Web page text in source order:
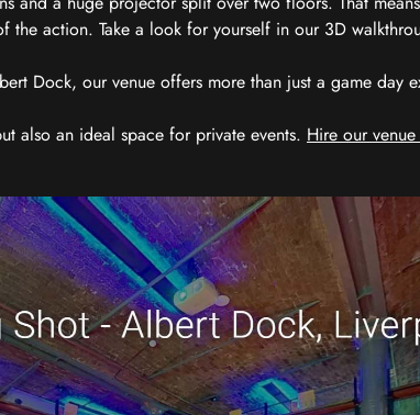
the action. Take a look for yourself in our 3D
Dock, our venue offers more than just a game day
also an ideal space for private events. Hire our